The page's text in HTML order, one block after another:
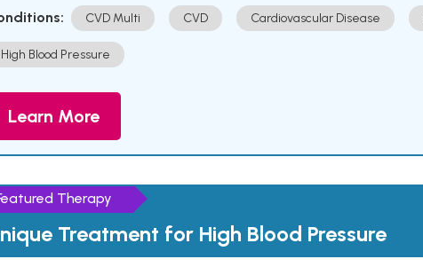
CVD Multi CVD Cardiovascular Disease
High Blood Pressure
Learn More
Therapy
Treatment for High Blood Pressure